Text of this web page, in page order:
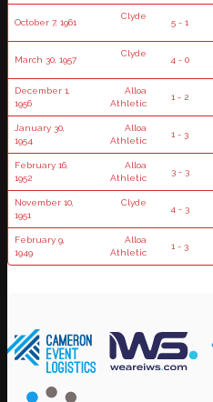
October 7, 1961
Clyde
5 - 1
March 30, 1957
Clyde
4 - 0
December 1,
1956
Alloa
Athletic
1 - 2
January 30,
1954
Alloa
Athletic
1 - 3
February 16,
1952
Alloa
Athletic
3 - 3
November 10,
1951
Clyde
4 - 3
February 9,
1949
Alloa
Athletic
1 - 3